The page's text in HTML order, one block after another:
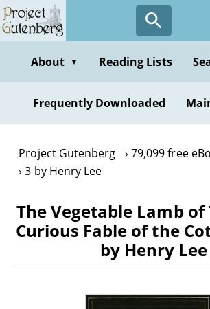
Skip
to
contentAbout ▼ Reading Lists
Frequently Downloaded
Project Gutenberg
79,099 free
3 by Henry Lee
The Vegetable Lamb
Curious Fable of the
by Henry Lee